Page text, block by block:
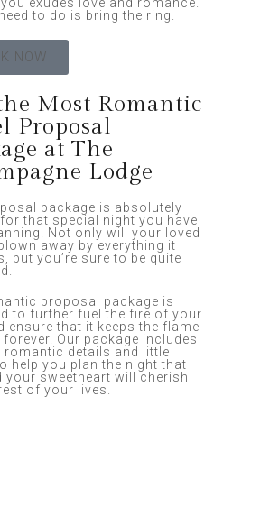
exudes love and romance.
to do is bring the ring.
NOW
Most Romantic
Proposal
at The
Lodge
package is absolutely
that special night you have
Not only will your loved
away by everything it
but you’re sure to be quite
proposal package is
to further fuel the fire of your
ensure that it keeps the flame
forever. Our package includes
romantic details and little
help you plan the night that
your sweetheart will cherish
of your lives.